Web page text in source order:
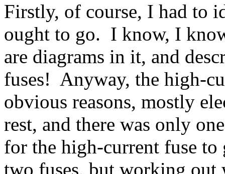
Firstly, of course, I had to
ought to go. I know, I
are diagrams in it, and
fuses! Anyway, the high-
obvious reasons, mostly
rest, and there was only
for the high-current fuse to
two fuses, but working out